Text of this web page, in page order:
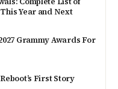
Year and Next
Grammy Awards For
First Story